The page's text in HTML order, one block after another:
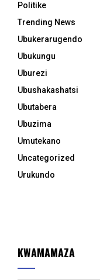
Politike
Trending News
Ubukerarugendo
Ubukungu
Uburezi
Ubushakashatsi
Ubutabera
Ubuzima
Umutekano
Uncategorized
Urukundo
KWAMAMAZA